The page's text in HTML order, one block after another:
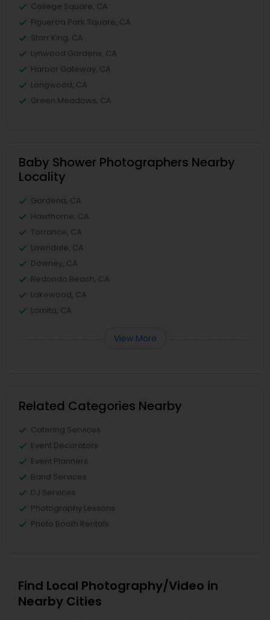
College Square, CA
Figueroa Park Square, CA
Starr King, CA
Lynwood Gardens, CA
Harbor Gateway, CA
Longwood, CA
Green Meadows, CA
Baby Shower Photographers Nearby
Locality
Gardena, CA
Hawthorne, CA
Torrance, CA
Lawndale, CA
Downey, CA
Redondo Beach, CA
Lakewood, CA
Lomita, CA
View More
Related Categories Nearby
Catering Services
Event Decorators
Event Planners
Band Services
DJ Services
Photography Lessons
Photo Booth Rentals
Find Local Photography/Video in
Nearby Cities